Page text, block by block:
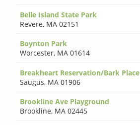
Belle Island State Park
Revere, MA 02151
Boynton Park
Worcester, MA 01614
Breakheart Reservation/Bark Place
Saugus, MA 01906
Brookline Ave Playground
Brookline, MA 02445